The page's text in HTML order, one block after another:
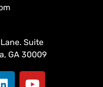
Suite
GA 30009
L
Y